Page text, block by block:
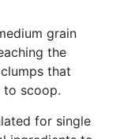
grain
the
that
to scoop.
for single